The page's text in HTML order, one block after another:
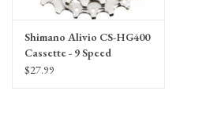
Shimano Alivio CS-HG400
Cassette - 9 Speed
$27.99